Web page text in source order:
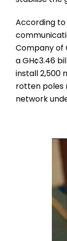
According to
Company of
a GH¢3.46
install 2,500
rotten poles
network